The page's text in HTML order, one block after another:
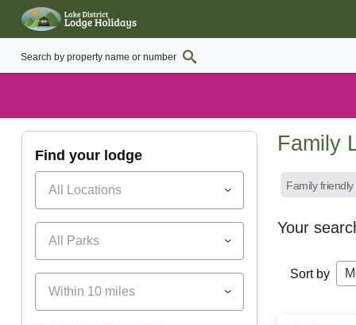
find your lodge
All Locations
All Parks
Within 10 miles
Family
Family friendly
Your
Sort by